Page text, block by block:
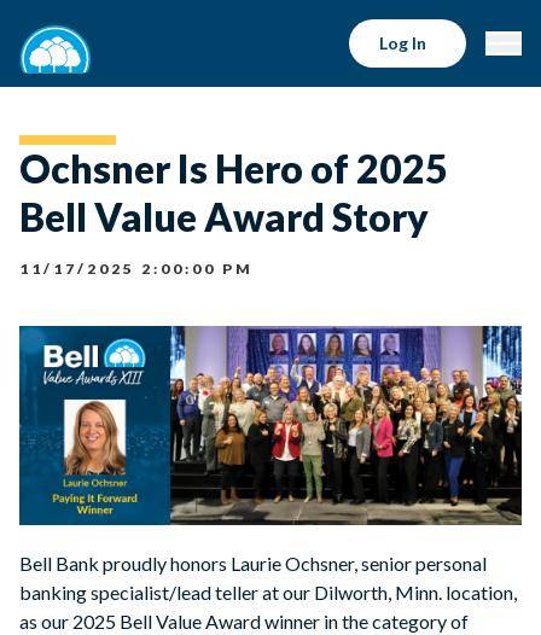
Log In
Ochsner Is Hero of 2025
Bell Value Award Story
11/17/2025 2:00:00 PM
Bell Bank proudly honors Laurie Ochsner, senior personal
banking specialist/lead teller at our Dilworth, Minn. location,
as our 2025 Bell Value Award winner in the category of